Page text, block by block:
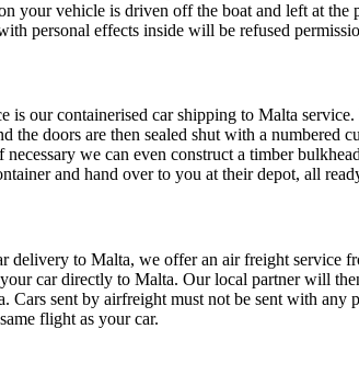
your vehicle is driven off the boat and left at
personal effects inside will be refused
our containerised car shipping to Malta
the doors are then sealed shut with a
necessary we can even construct a timber
and hand over to you at their depot, all
delivery to Malta, we offer an air freight service
car directly to Malta. Our local partner will
sent by airfreight must not be sent with
flight as your car.